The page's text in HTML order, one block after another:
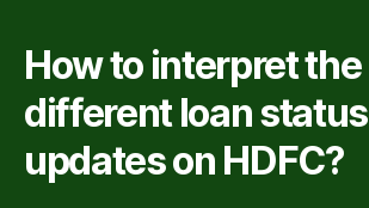
How to interpret the
different loan status
updates on HDFC?